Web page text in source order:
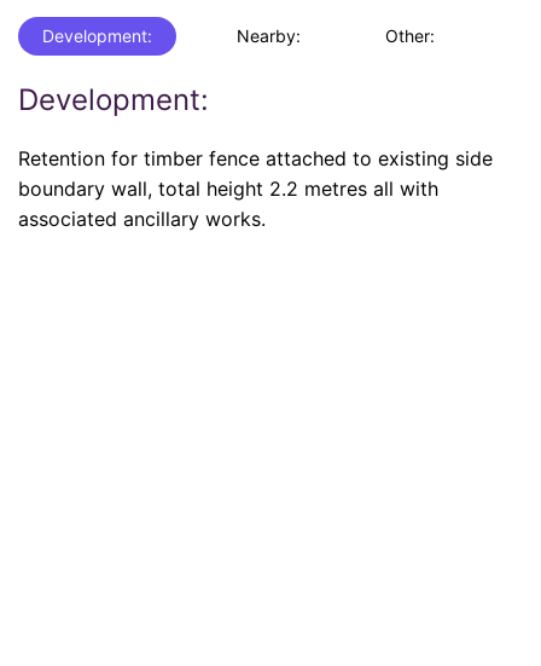
Development: Nearby: Other:
Development:
Retention for timber fence attached to existing side
boundary wall, total height 2.2 metres all with
associated ancillary works.